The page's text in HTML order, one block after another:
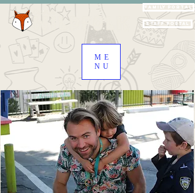
Family Portal
Staff Portal
ME
NU